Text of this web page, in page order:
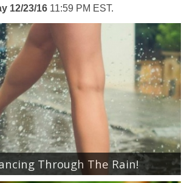
12/23/16 11:59 PM EST.
Through The Rain!